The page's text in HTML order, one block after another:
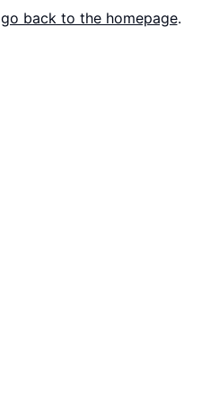
go back to the homepage.